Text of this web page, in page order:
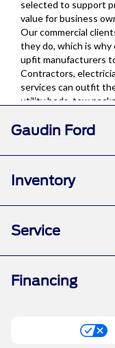
Gaudin Ford
Inventory
Service
Financing